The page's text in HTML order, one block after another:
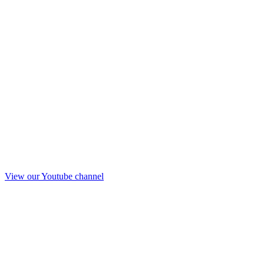
View our Youtube channel